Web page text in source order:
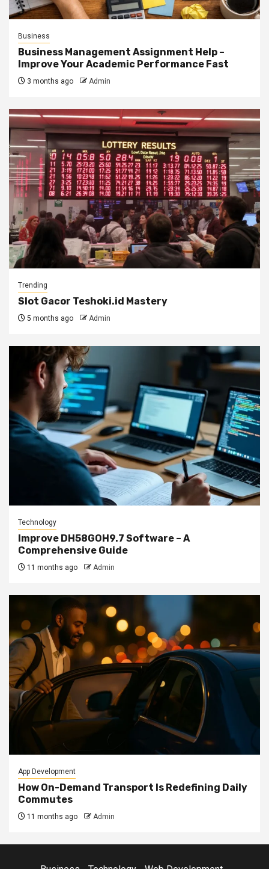
Business
Business Management Assignment Help –
Improve Your Academic Performance Fast
3 months ago Admin
Trending
Slot Gacor Teshoki.id Mastery
5 months ago Admin
Technology
Improve DH58GOH9.7 Software – A
Comprehensive Guide
11 months ago Admin
App Development
How On-Demand Transport Is Redefining Daily
Commutes
11 months ago Admin